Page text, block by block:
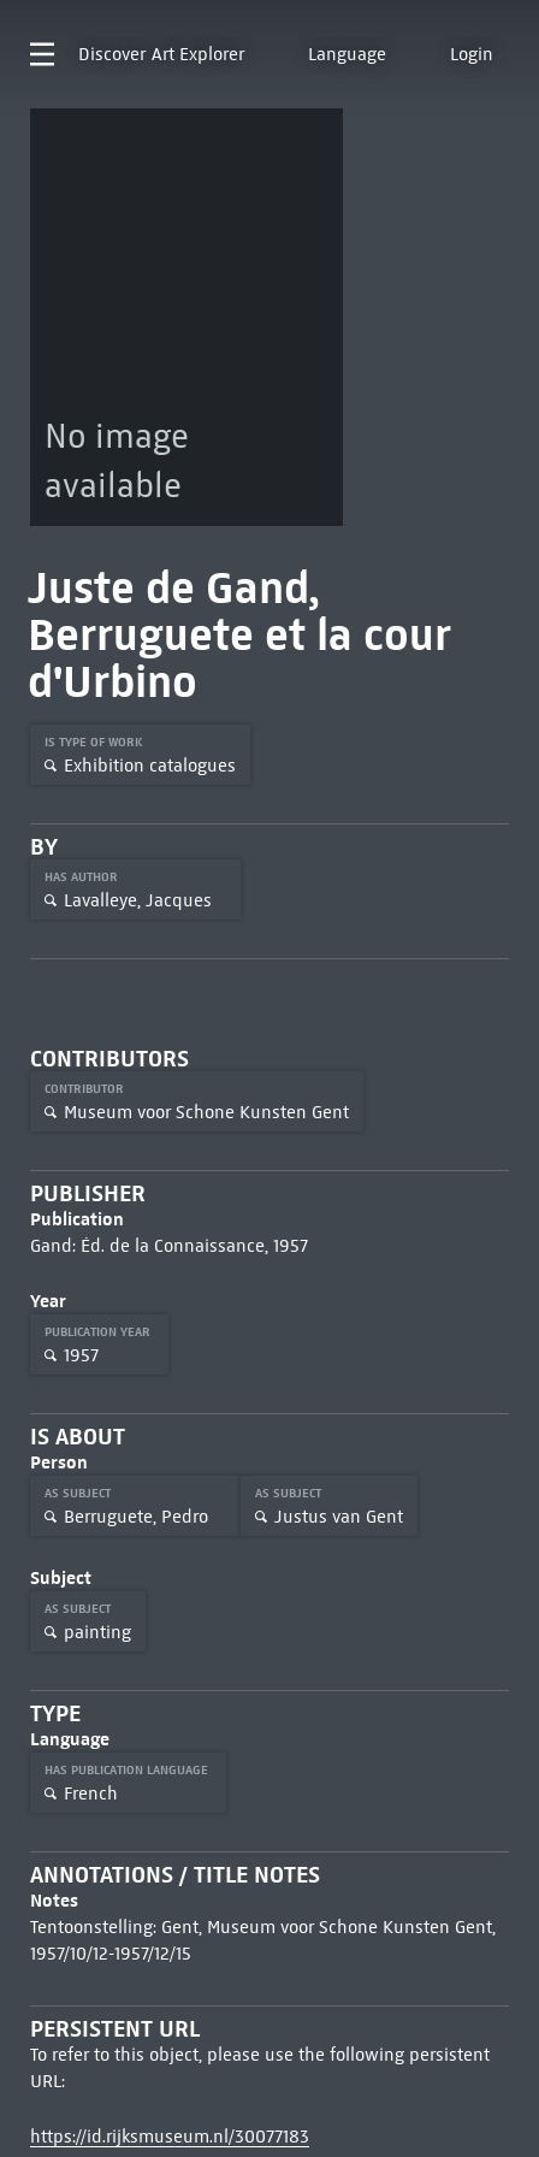
Discover Art Explorer Language Login
No image
available
Juste de Gand,
Berruguete et la cour
d'Urbino
IS TYPE OF WORK
Exhibition catalogues
BY
HAS AUTHOR
Lavalleye, Jacques
CONTRIBUTORS
CONTRIBUTOR
Museum voor Schone Kunsten Gent
PUBLISHER
Publication
Gand: Éd. de la Connaissance, 1957
Year
PUBLICATION YEAR
1957
IS ABOUT
Person
AS SUBJECT
Berruguete, Pedro
AS SUBJECT
Justus van Gent
Subject
AS SUBJECT
painting
TYPE
Language
HAS PUBLICATION LANGUAGE
French
ANNOTATIONS / TITLE NOTES
Notes
Tentoonstelling: Gent, Museum voor Schone Kunsten Gent,
1957/10/12-1957/12/15
PERSISTENT URL
To refer to this object, please use the following persistent
URL:
https://id.rijksmuseum.nl/30077183